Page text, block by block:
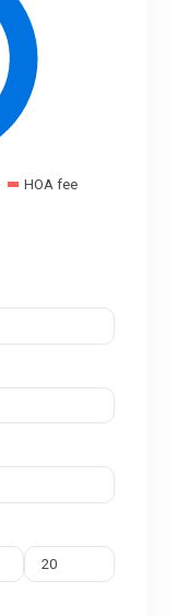
HOA fee